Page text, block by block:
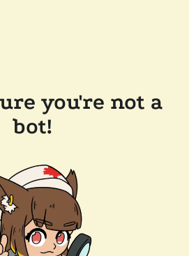
you're not a
bot!